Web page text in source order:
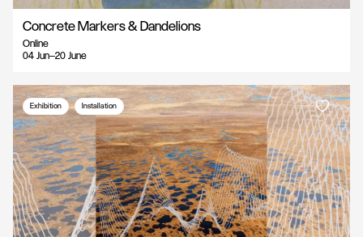
Concrete Markers & Dandelions
Online
04 Jun—20 June
Exhibition Installation